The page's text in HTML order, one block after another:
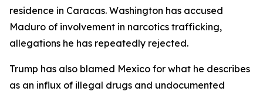
residence in Caracas. Washington has accused
Maduro of involvement in narcotics trafficking,
allegations he has repeatedly rejected.
Trump has also blamed Mexico for what he describes
as an influx of illegal drugs and undocumented